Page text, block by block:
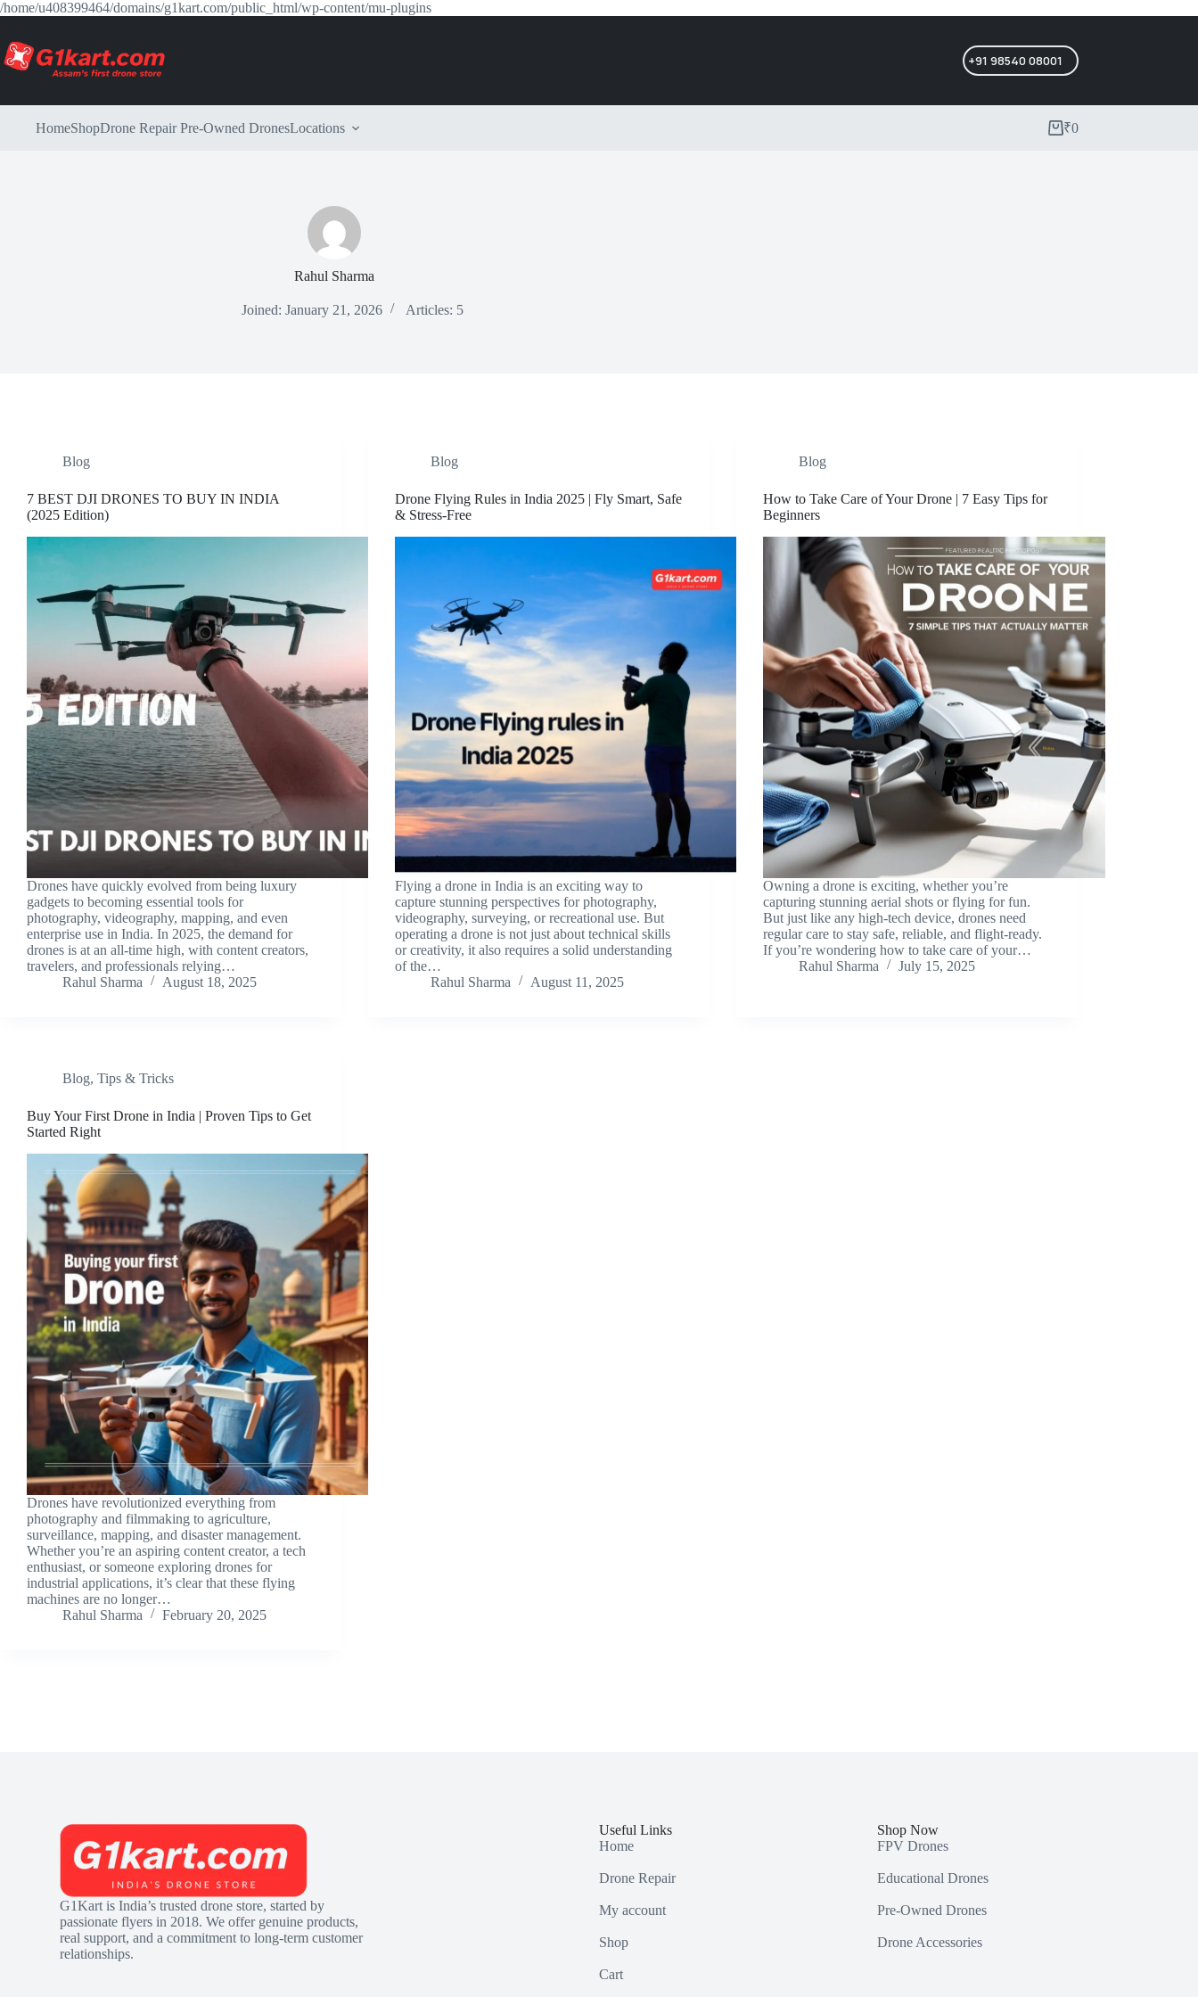
/home/u408399464/domains/g1kart.com/public_html/wp-content/mu-plugins
+91 98540 08001
HomeShopDrone RepairPre-Owned DronesLocations ₹0
Rahul Sharma
Joined: January 21, 2026 Articles: 5
Blog
7 BEST DJI DRONES TO BUY IN INDIA
(2025 Edition)
Drones have quickly evolved from being luxury
gadgets to becoming essential tools for
photography, videography, mapping, and even
enterprise use in India. In 2025, the demand for
drones is at an all-time high, with content creators,
travelers, and professionals relying…
Rahul Sharma
August 18, 2025
Blog
Drone Flying Rules in India 2025 | Fly Smart, Safe
& Stress-Free
Flying a drone in India is an exciting way to
capture stunning perspectives for photography,
videography, surveying, or recreational use. But
operating a drone is not just about technical skills
or creativity, it also requires a solid understanding
of the…
Rahul Sharma
August 11, 2025
Blog
How to Take Care of Your Drone | 7 Easy Tips for
Beginners
Owning a drone is exciting, whether you’re
capturing stunning aerial shots or flying for fun.
But just like any high-tech device, drones need
regular care to stay safe, reliable, and flight-ready.
If you’re wondering how to take care of your…
Rahul Sharma
July 15, 2025
Blog, Tips & Tricks
Buy Your First Drone in India | Proven Tips to Get
Started Right
Drones have revolutionized everything from
photography and filmmaking to agriculture,
surveillance, mapping, and disaster management.
Whether you’re an aspiring content creator, a tech
enthusiast, or someone exploring drones for
industrial applications, it’s clear that these flying
machines are no longer…
Rahul Sharma
February 20, 2025
G1Kart is India’s trusted drone store, started by
passionate flyers in 2018. We offer genuine products,
real support, and a commitment to long-term customer
relationships.
Useful Links
Home
Drone Repair
My account
Shop
Cart
Shop Now
FPV Drones
Educational Drones
Pre-Owned Drones
Drone Accessories